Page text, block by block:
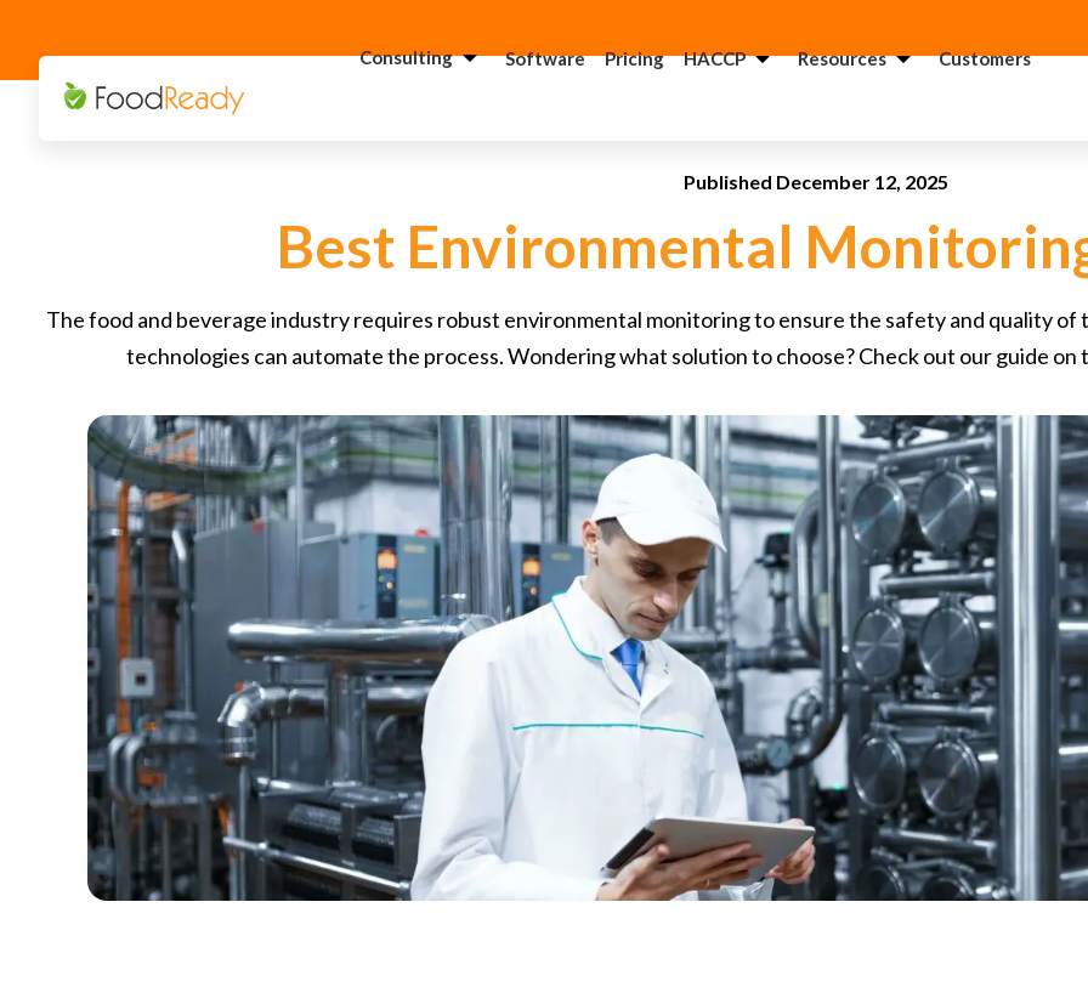
Consulting
Consultant
Consultant
Consultant
GFSI
FSSC
Consultant
Sanitation
Consultant
Consultant
Consultant
Food
Consultant
FSMA 204
Consultant
BRC
Consultant
Software Pricing HACCP Resources Customers
Published December 12, 2025
Best Environmental
The food and beverage industry requires robust environmental monitoring to ensure the safety and quality of
technologies can automate the process. Wondering what solution to choose? Check out our guide